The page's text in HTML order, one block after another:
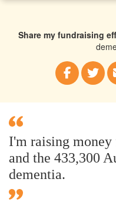
Share my fundraising
I'm raising
and the 433,300
dementia.